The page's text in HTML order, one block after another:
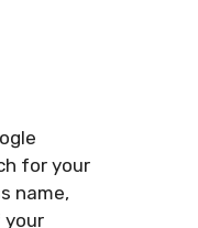
for your
name,
your